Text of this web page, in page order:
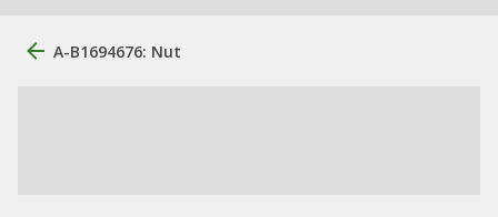
A-B1694676: Nut